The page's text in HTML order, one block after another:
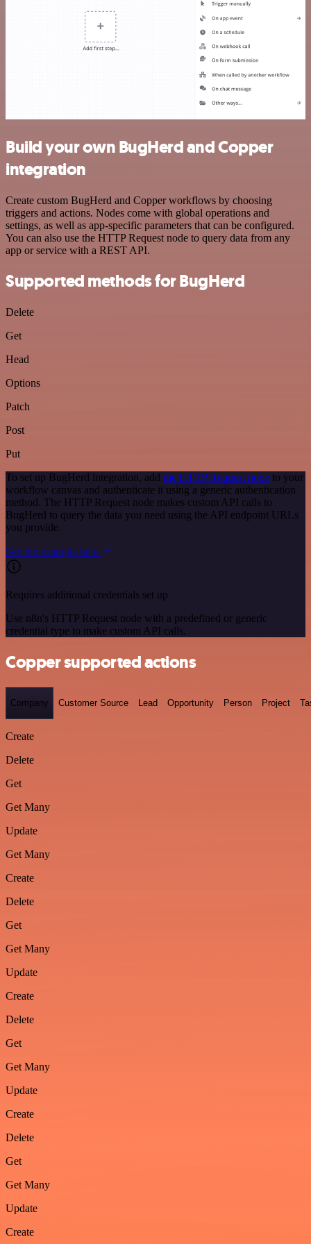
Build your own BugHerd and Copper
integration
Create custom BugHerd and Copper workflows by choosing
triggers and actions. Nodes come with global operations and
settings, as well as app-specific parameters that can be configured.
You can also use the HTTP Request node to query data from any
app or service with a REST API.
Supported methods for BugHerd
Delete
Get
Head
Options
Patch
Post
Put
To set up BugHerd integration, add the HTTP Request node to your
workflow canvas and authenticate it using a generic authentication
method. The HTTP Request node makes custom API calls to
BugHerd to query the data you need using the API endpoint URLs
you provide.
See the example here
Requires additional credentials set up
Use n8n's HTTP Request node with a predefined or generic
credential type to make custom API calls.
Copper supported actions
Company Customer Source Lead Opportunity Person Project
Create
Delete
Get
Get Many
Update
Get Many
Create
Delete
Get
Get Many
Update
Create
Delete
Get
Get Many
Update
Create
Delete
Get
Get Many
Update
Create